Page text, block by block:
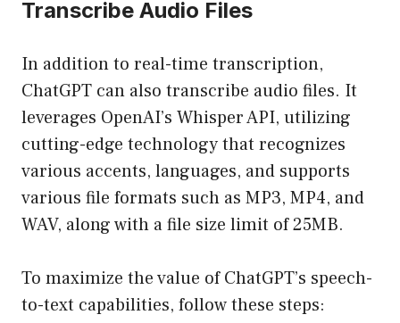
Transcribe Audio Files
In addition to real-time transcription,
ChatGPT can also transcribe audio files. It
leverages OpenAI’s Whisper API, utilizing
cutting-edge technology that recognizes
various accents, languages, and supports
various file formats such as MP3, MP4, and
WAV, along with a file size limit of 25MB.
To maximize the value of ChatGPT’s speech-
to-text capabilities, follow these steps: